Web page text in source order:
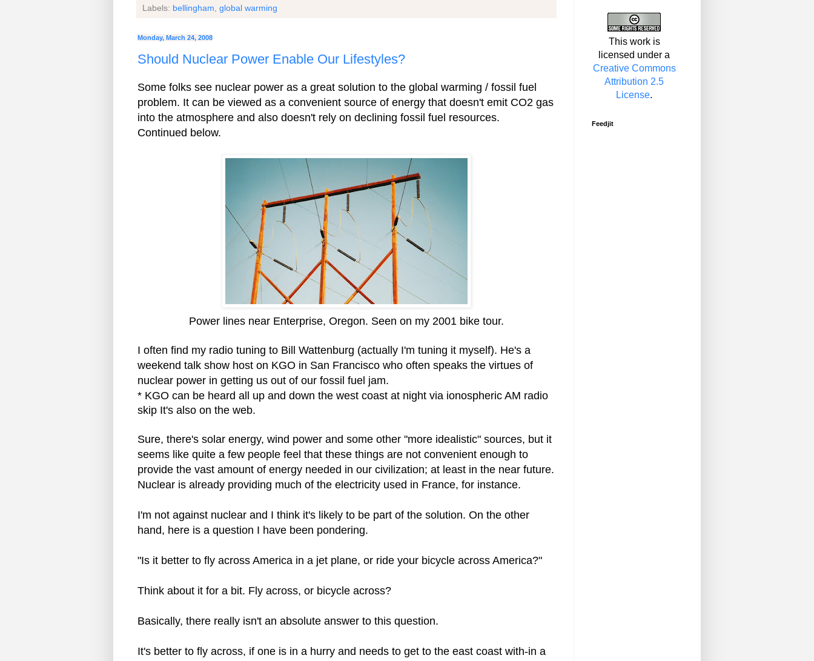
Labels: bellingham, global warming
Monday, March 24, 2008
Should Nuclear Power Enable Our Lifestyles?
Some folks see nuclear power as a great solution to the global warming / fossil fuel
problem. It can be viewed as a convenient source of energy that doesn't emit CO2 gas
into the atmosphere and also doesn't rely on declining fossil fuel resources.
Continued below.
Power lines near Enterprise, Oregon. Seen on my 2001 bike tour.
I often find my radio tuning to Bill Wattenburg (actually I'm tuning it myself). He's a
weekend talk show host on KGO in San Francisco who often speaks the virtues of
nuclear power in getting us out of our fossil fuel jam.
* KGO can be heard all up and down the west coast at night via ionospheric AM radio
skip It's also on the web.
Sure, there's solar energy, wind power and some other "more idealistic" sources, but it
seems like quite a few people feel that these things are not convenient enough to
provide the vast amount of energy needed in our civilization; at least in the near future.
Nuclear is already providing much of the electricity used in France, for instance.
I'm not against nuclear and I think it's likely to be part of the solution. On the other
hand, here is a question I have been pondering.
"Is it better to fly across America in a jet plane, or ride your bicycle across America?"
Think about it for a bit. Fly across, or bicycle across?
Basically, there really isn't an absolute answer to this question.
It's better to fly across, if one is in a hurry and needs to get to the east coast with-in a
This work is
licensed under a
Creative Commons
Attribution 2.5
License.
Feedjit